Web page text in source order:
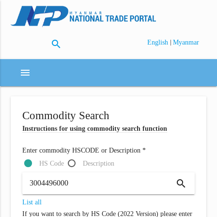
search English | Myanmar
menu
Commodity Search
Instructions for using commodity search function
Enter commodity HSCODE or Description *
HS Code
Description
search
List all
If you want to search by HS Code (2022 Version) please enter